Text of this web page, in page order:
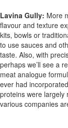
Lavina Gully: More
flavour and texture
kits, bowls or
to use sauces and
taste. Also, with
perhaps we’ll see a
meat analogue
ever had
proteins were largely
various companies